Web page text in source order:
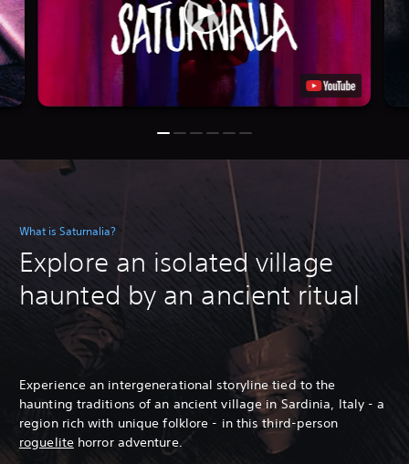
What is Saturnalia?
Explore an isolated village
haunted by an ancient ritual
Experience an intergenerational storyline tied to the
haunting traditions of an ancient village in Sardinia, Italy - a
region rich with unique folklore - in this third-person
roguelitehorror adventure.